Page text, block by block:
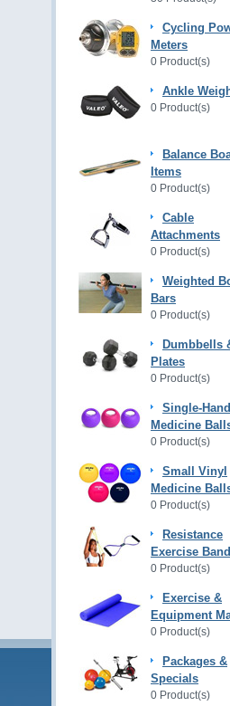
Cycling
Meters
0 Product(s)
Ankle
0 Product(s)
Balance
Items
0 Product(s)
Cable
Attachments
0 Product(s)
Weighted
Bars
0 Product(s)
Dumbbells
Plates
0 Product(s)
Single-
Medicine
0 Product(s)
Small Vinyl
Medicine
0 Product(s)
Resistance
Exercise
0 Product(s)
Exercise &
Equipment
0 Product(s)
Packages &
Specials
0 Product(s)